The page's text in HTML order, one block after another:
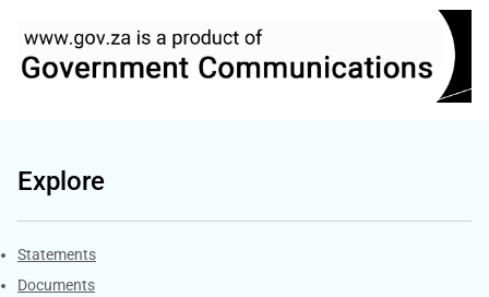
Explore
Explore Gov.za
Statements
Documents